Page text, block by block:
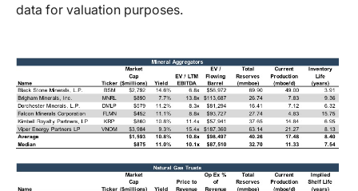
data for valuation purposes.